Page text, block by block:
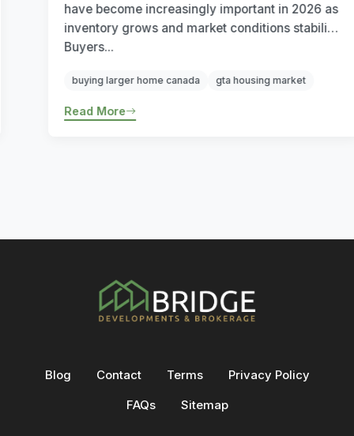
have become increasingly important in 2026 as
inventory grows and market conditions stabilize.
Buyers...
buying larger home canada gta housing market
Read More
Blog Contact Terms
Privacy Policy
FAQs
Sitemap